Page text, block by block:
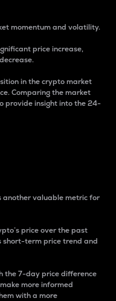
momentum and volatility.
price increase,
in the crypto market
Comparing the market
provide insight into the 24-
another valuable metric for
price over the past
short-term price trend and
the 7-day price difference
more informed
with a more